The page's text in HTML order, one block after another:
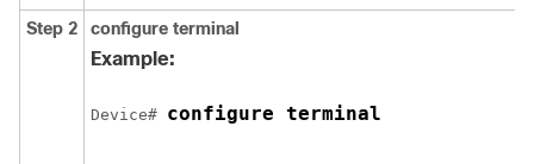
Step 2 configure terminal
Example:
Device# configure terminal